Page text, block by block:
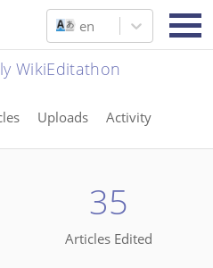
en
WikiEditathon
Uploads Activity
35
Articles Edited